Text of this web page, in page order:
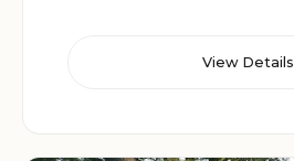
View Details